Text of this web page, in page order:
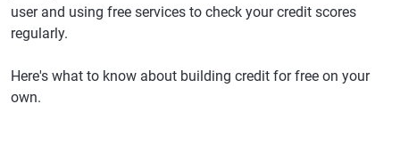
user and using free services to check your credit scores
regularly.
Here's what to know about building credit for free on your
own.